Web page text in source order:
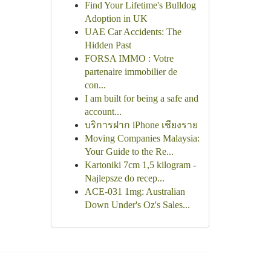
Find Your Lifetime's Bulldog
Adoption in UK
UAE Car Accidents: The
Hidden Past
FORSA IMMO : Votre
partenaire immobilier de
con...
I am built for being a safe and
account...
บริการฝาก iPhone เชียงราย
Moving Companies Malaysia:
Your Guide to the Re...
Kartoniki 7cm 1,5 kilogram -
Najlepsze do recep...
ACE-031 1mg: Australian
Down Under's Oz's Sales...